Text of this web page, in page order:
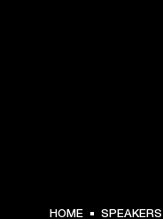
HOME SPEAKERS